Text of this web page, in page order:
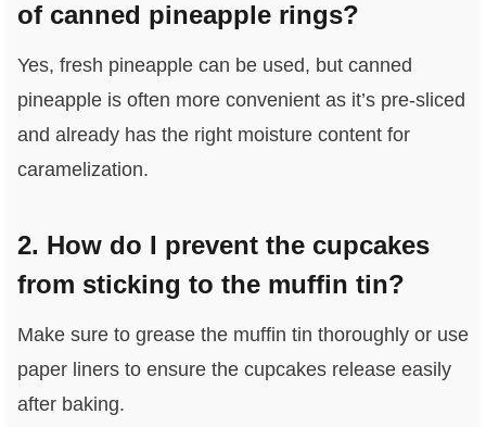
of canned pineapple rings?
Yes, fresh pineapple can be used, but canned
pineapple is often more convenient as it’s pre-sliced
and already has the right moisture content for
caramelization.
2. How do I prevent the cupcakes
from sticking to the muffin tin?
Make sure to grease the muffin tin thoroughly or use
paper liners to ensure the cupcakes release easily
after baking.